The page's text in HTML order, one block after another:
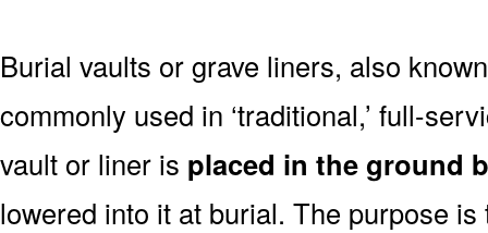
Burial vaults or grave liners, also
commonly used in ‘traditional,’ full-
vault or liner is placed in the ground
lowered into it at burial. The purpose